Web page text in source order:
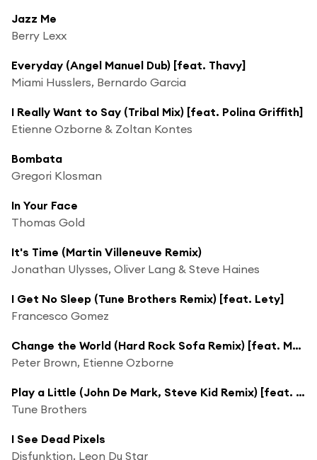
Jazz Me
Berry Lexx
Everyday (Angel Manuel Dub) [feat. Thavy]
Miami Husslers, Bernardo Garcia
I Really Want to Say (Tribal Mix) [feat. Polina Griffith]
Etienne Ozborne & Zoltan Kontes
Bombata
Gregori Klosman
In Your Face
Thomas Gold
It's Time (Martin Villeneuve Remix)
Jonathan Ulysses, Oliver Lang & Steve Haines
I Get No Sleep (Tune Brothers Remix) [feat. Lety]
Francesco Gomez
Change the World (Hard Rock Sofa Remix) [feat. Max'c]
Peter Brown, Etienne Ozborne
Play a Little (John De Mark, Steve Kid Remix) [feat. Alec Sun Drae]
Tune Brothers
I See Dead Pixels
Disfunktion, Leon Du Star